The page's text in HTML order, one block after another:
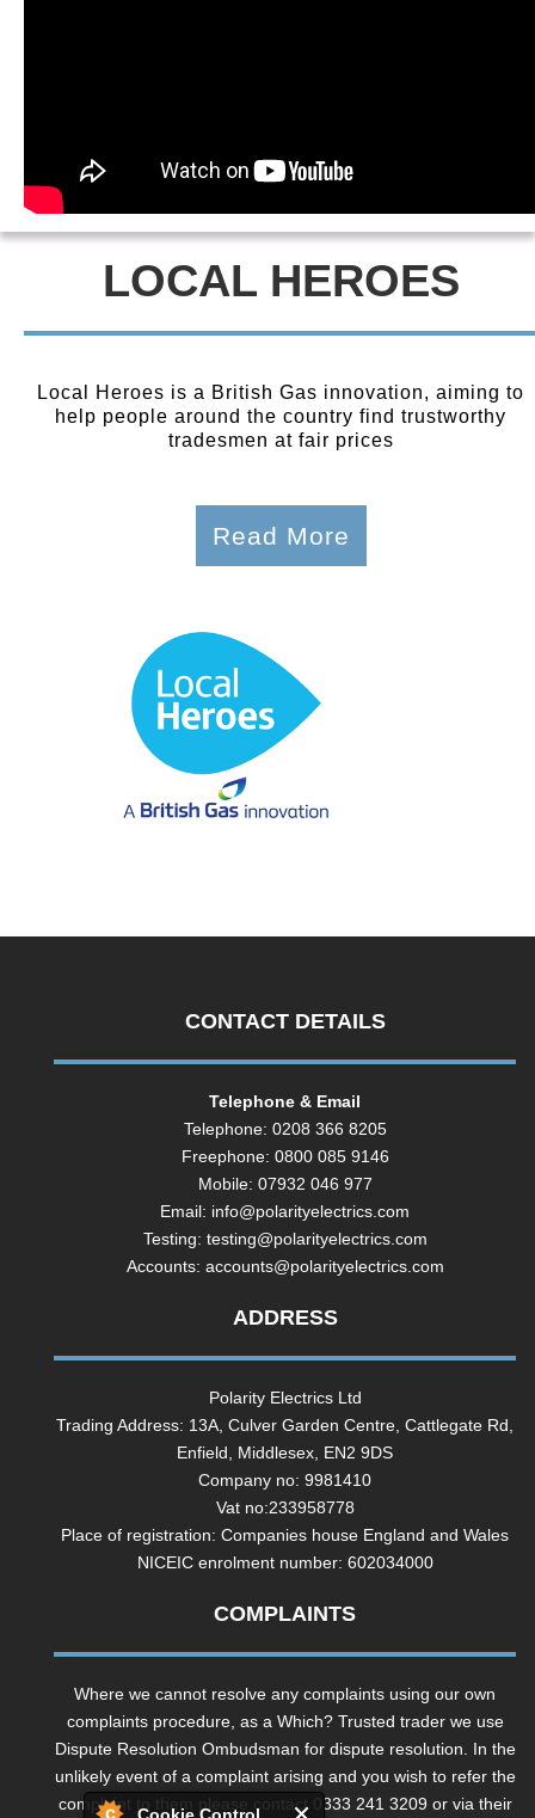
LOCAL HEROES
Local Heroes is a British Gas innovation, aiming to
help people around the country find trustworthy
tradesmen at fair prices
Read More
CONTACT DETAILS
Telephone & Email
Telephone: 0208 366 8205
Freephone: 0800 085 9146
Mobile: 07932 046 977
Email: info@polarityelectrics.com
Testing: testing@polarityelectrics.com
Accounts: accounts@polarityelectrics.com
ADDRESS
Polarity Electrics Ltd
Trading Address: 13A, Culver Garden Centre, Cattlegate Rd,
Enfield, Middlesex, EN2 9DS
Company no: 9981410
Vat no:233958778
Place of registration: Companies house England and Wales
NICEIC enrolment number: 602034000
COMPLAINTS
Where we cannot resolve any complaints using our own
complaints procedure, as a Which? Trusted trader we use
Dispute Resolution Ombudsman for dispute resolution. In the
unlikely event of a complaint arising and you wish to refer the
complaint to them please contact 0333 241 3209 or via their